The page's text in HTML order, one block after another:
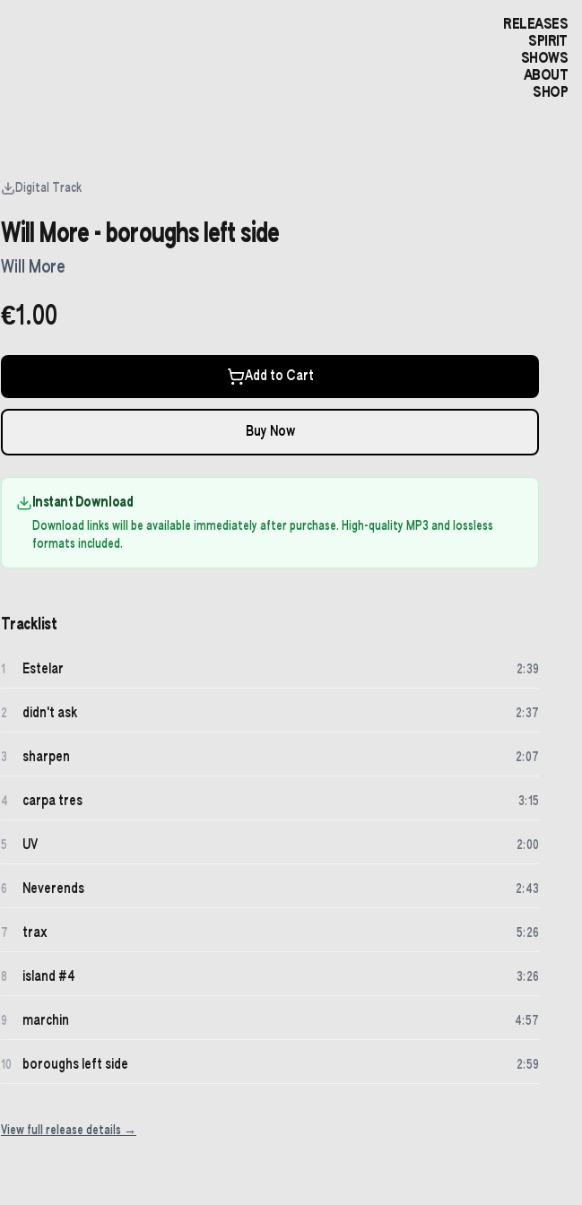
RELEASES
SPIRIT
SHOWS
ABOUT
SHOP
Digital Track
Will More - boroughs left side
Will More
€1.00
Add to Cart
Buy Now
Instant Download
Download links will be available immediately after purchase. High-quality MP3 and lossless
formats included.
Tracklist
1 Estelar 2:39
2 didn't ask 2:37
3 sharpen 2:07
4 carpa tres 3:15
5 UV 2:00
6 Neverends 2: 43
7 trax 5: 26
8 island #4 3: 26
9 marchin 4:57
10 boroughs left side 2:59
View full release details →